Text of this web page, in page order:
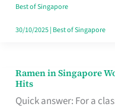
Worth
Retelling
Best of Singapore
30/10/2025| Best of Singapore
Ramen in Singapore
Hits
Quick answer: For a
Ramen
in